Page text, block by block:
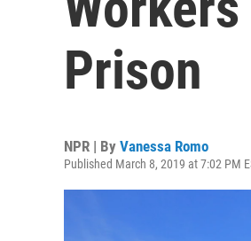
Prison
NPR | By Vanessa Romo
Published March 8, 2019 at 7:02 PM